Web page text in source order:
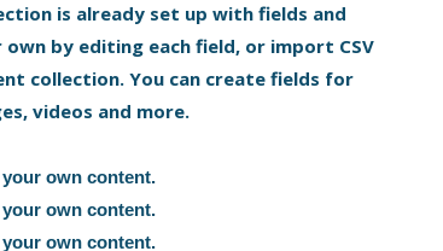
is already set up with fields and
by editing each field, or import CSV
collection. You can create fields for
videos and more.
own content.
own content.
own content.